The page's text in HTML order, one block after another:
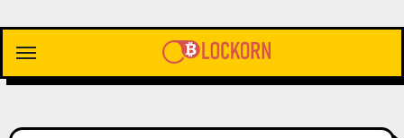
content